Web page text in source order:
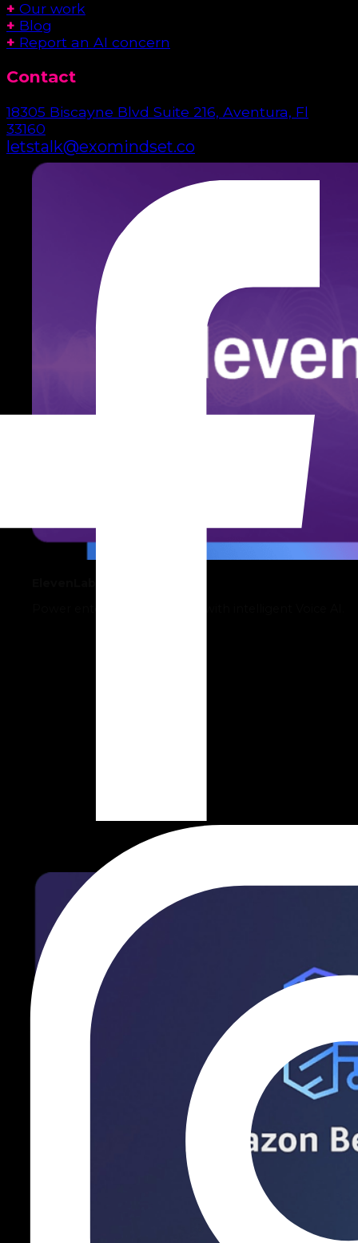
+ Our work
+ Blog
+ Report an AI concern
Contact
18305 Biscayne Blvd Suite 216, Aventura, Fl
33160
letstalk@exomindset.co